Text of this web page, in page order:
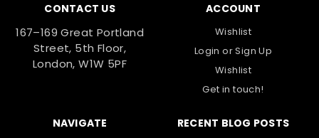
CONTACT US
167–169 Great Portland
Street, 5th Floor,
London, W1W 5PF
ACCOUNT
Wishlist
Login orSign Up
Wishlist
Get in touch!
NAVIGATE RECENT BLOG POSTS